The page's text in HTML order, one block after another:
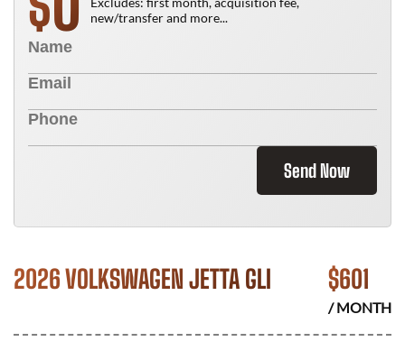
new/transfer and more...
Send Now
2026 VOLKSWAGEN JETTA GLI $601
/ MONTH